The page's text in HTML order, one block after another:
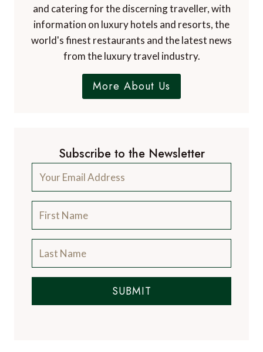
and catering for the discerning traveller, with
information on luxury hotels and resorts, the
world's finest restaurants and the latest news
from the luxury travel industry.
More About Us
Subscribe to the Newsletter
SUBMIT